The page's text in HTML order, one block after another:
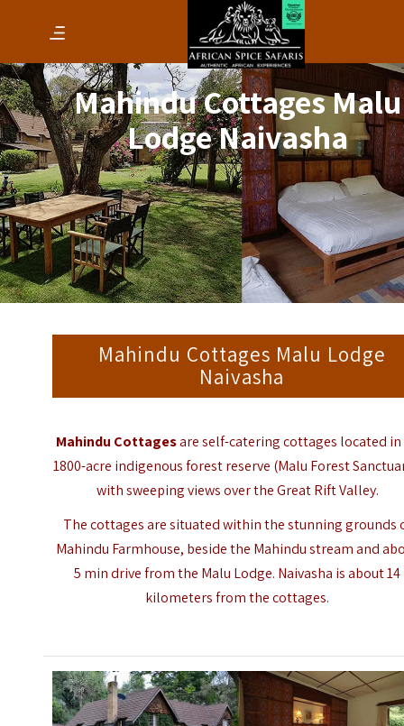
Mahindu Cottages Malu
Lodge Naivasha
Mahindu Cottages Malu Lodge
Naivasha
Mahindu Cottagesare self-catering cottages located in
1800-acre indigenous forest reserve (Malu Forest
with sweeping views over theGreat Rift Valley.
The cottages are situated within the stunning grounds
Mahindu Farmhouse, beside the Mahindu stream and
5 min drive from the Malu Lodge. Naivasha is about 14
kilometers from the cottages.